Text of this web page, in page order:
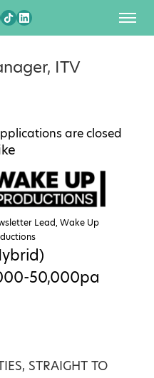
ITV
are closed
Lead, Wake Up
50,000pa
STRAIGHT TO